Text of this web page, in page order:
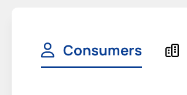
Consumers